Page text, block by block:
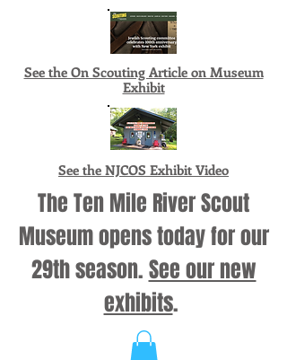
See the On Scouting Article on Museum
Exhibit
See the NJCOS Exhibit Video
The Ten Mile River Scout
Museum opens today for our
29th season. See our new
exhibits.